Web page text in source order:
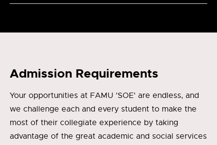
Admission Requirements
Your opportunities at FAMU 'SOE' are endless, and
we challenge each and every student to make the
most of their collegiate experience by taking
advantage of the great academic and social services